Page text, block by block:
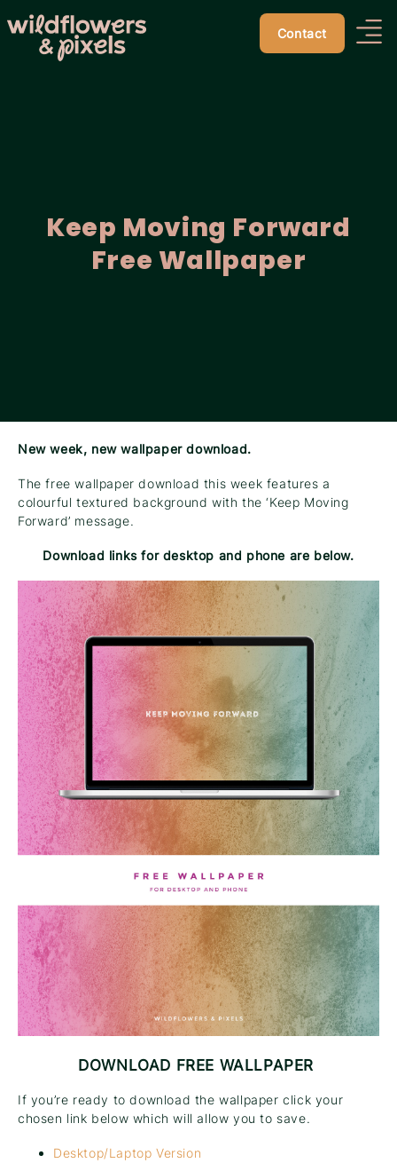
Contact
Keep Moving Forward
Free Wallpaper
New week, new wallpaper download.
The free wallpaper download this week features a
colourful textured background with the ‘Keep Moving
Forward’ message.
Download links for desktop and phone are below.
DOWNLOAD FREE WALLPAPER
If you’re ready to download the wallpaper click your
chosen link below which will allow you to save.
Desktop/Laptop Version